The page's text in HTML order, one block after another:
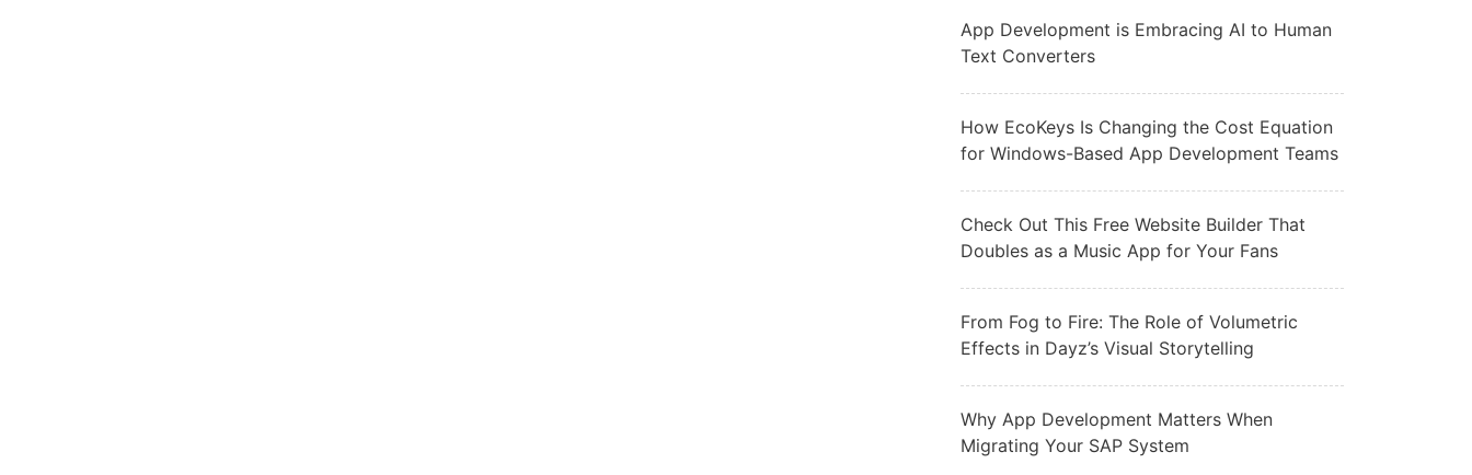
App Development is Embracing AI to Human
Text Converters
How EcoKeys Is Changing the Cost Equation
for Windows-Based App Development Teams
Check Out This Free Website Builder That
Doubles as a Music App for Your Fans
From Fog to Fire: The Role of Volumetric
Effects in Dayz’s Visual Storytelling
Why App Development Matters When
Migrating Your SAP System